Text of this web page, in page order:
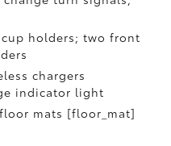
holders; two front
chargers
indicator light
mats [floor_mat]